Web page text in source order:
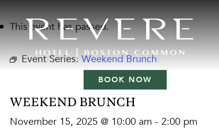
BOOK NOW
This event has passed.
Event Series: Weekend Brunch
WEEKEND BRUNCH
November 15, 2025 @ 10:00 am - 2:00 pm